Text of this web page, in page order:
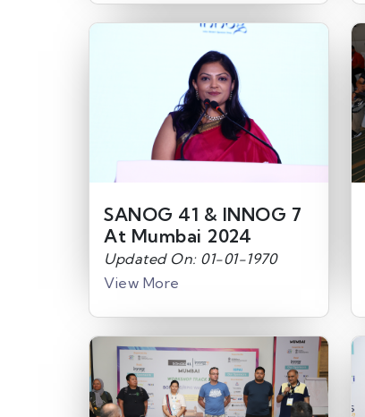
SANOG 41 & INNOG 7
At Mumbai 2024
Updated On: 01-01-1970
View More